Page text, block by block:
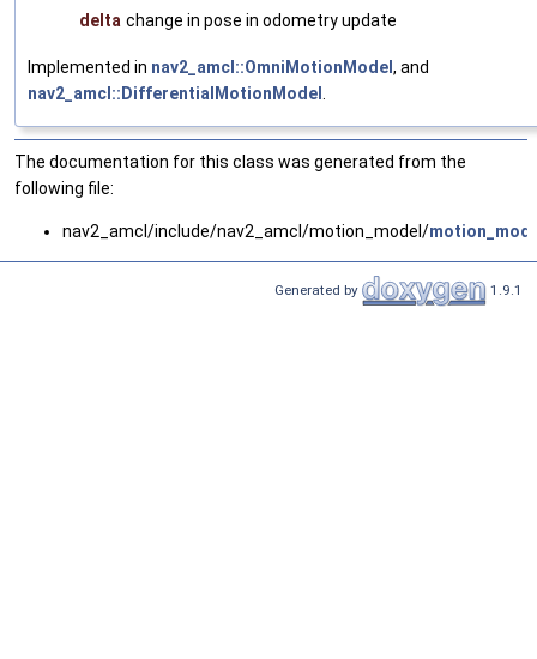
delta change in pose in odometry update
Implemented in nav2_amcl::OmniMotionModel , and
nav2_amcl::DifferentialMotionModel
The documentation for this class was generated from the
following file:
nav2_amcl/include/nav2_amcl/motion_model/
Generated by 1.9.1